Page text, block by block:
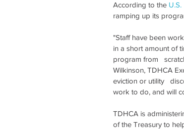
According to the
ramping up its
"Staff have been
in a short amount of
program from
Wilkinson, TDHCA
eviction or utility
work to do, and will
TDHCA is
of the Treasury to